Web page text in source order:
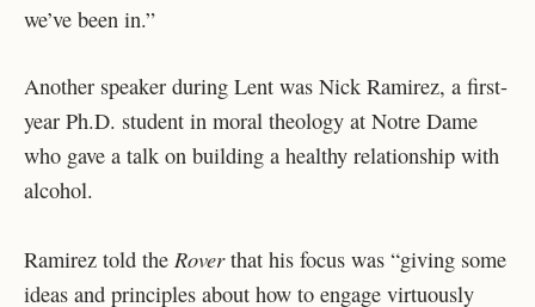
we’ve been in.”
Another speaker during Lent was Nick Ramirez, a first-
year Ph.D. student in moral theology at Notre Dame
who gave a talk on building a healthy relationship with
alcohol.
Ramirez told the Roverthat his focus was “giving some
ideas and principles about how to engage virtuously